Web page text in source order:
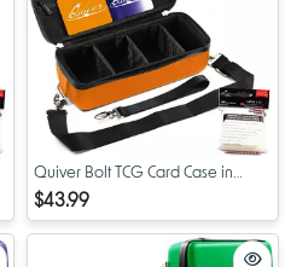
Quiver Bolt TCG Card Case in
Orange
$43.99